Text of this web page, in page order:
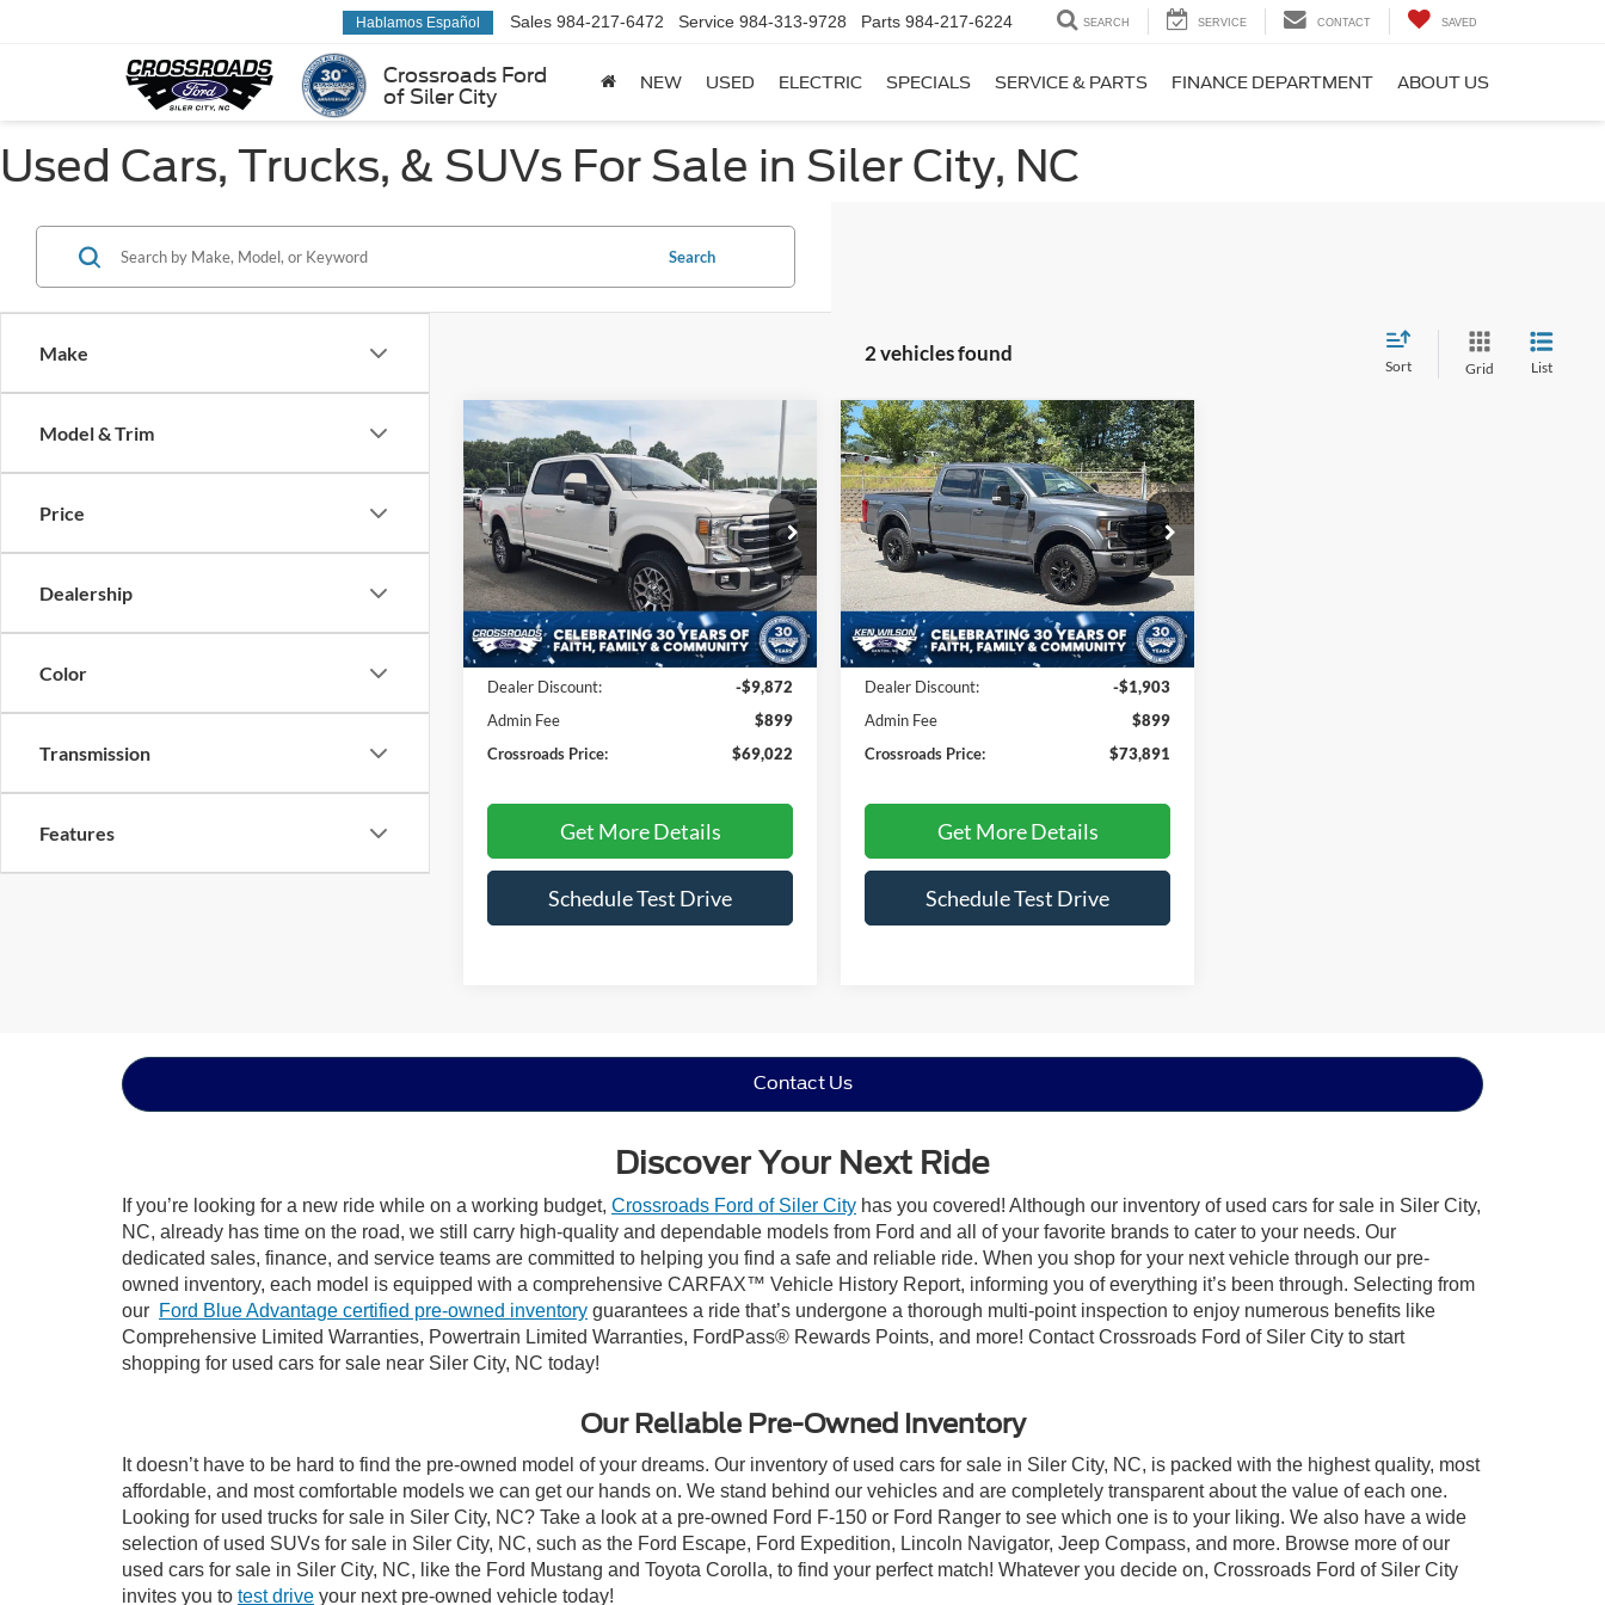
Crossroads Ford
of Siler City
Hablamos Español Sales 984-217-6472 Service 984-313-9728 Parts 984-217-6224 SEARCH SERVICE CONTACT SAVED
NEW USED ELECTRIC SPECIALS SERVICE & PARTS FINANCE DEPARTMENT ABOUT US
Used Cars, Trucks, & SUVs For Sale in Siler City, NC
Make
Model & Trim
Price
Dealership
Color
Transmission
Features
Search
2 vehicles found
Sort Grid List
2022Ford Super Duty F-
250 SRWLARIAT
Price Drop
Crossroads Ford Indian Trail
VIN:
1FT7W2BT9NEF97028Stock:T268247A
Model:W2B
Available 12,475 mi Ext. Int.
$9,872
SAVINGS
$69,022
CROSSROADS
PRICE
Retail Price:
$77,995
Dealer Discount:
-$9,872
Admin Fee
$899
Crossroads Price:
$69,022
Get More Details
Schedule Test Drive
Compare Vehicle
2022Ford Super Duty F-
250 SRWLARIAT
Ken Wilson Ford
VIN:1FT8W2BT0NEE62749Stock:M1551
29,298 mi Ext. Int.
$1,903
SAVINGS
$73,891
CROSSROADS
PRICE
Retail Price:
$74,895
Dealer Discount:
-$1,903
Admin Fee
$899
Crossroads Price:
$73,891
Get More Details
Schedule Test Drive
Compare Vehicle
Contact Us
Discover Your Next Ride
If you’re looking for a new ride while on a working budget, Crossroads Ford of Siler City has you covered! Although our inventory of used cars for sale in Siler City,
NC, already has time on the road, we still carry high-quality and dependable models from Ford and all of your favorite brands to cater to your needs. Our
dedicated sales, finance, and service teams are committed to helping you find a safe and reliable ride. When you shop for your next vehicle through our pre-
owned inventory, each model is equipped with a comprehensive CARFAX™ Vehicle History Report, informing you of everything it’s been through. Selecting from
our Ford Blue Advantage certified pre-owned inventory guarantees a ride that’s undergone a thorough multi-point inspection to enjoy numerous benefits like
Comprehensive Limited Warranties, Powertrain Limited Warranties, FordPass® Rewards Points, and more! Contact Crossroads Ford of Siler City to start
shopping for used cars for sale near Siler City, NC today!
Our Reliable Pre-Owned Inventory
It doesn’t have to be hard to find the pre-owned model of your dreams. Our inventory of used cars for sale in Siler City, NC, is packed with the highest quality, most
affordable, and most comfortable models we can get our hands on. We stand behind our vehicles and are completely transparent about the value of each one.
Looking for used trucks for sale in Siler City, NC? Take a look at a pre-owned Ford F-150 or Ford Ranger to see which one is to your liking. We also have a wide
selection of used SUVs for sale in Siler City, NC, such as the Ford Escape, Ford Expedition, Lincoln Navigator, Jeep Compass, and more. Browse more of our
used cars for sale in Siler City, NC, like the Ford Mustang and Toyota Corolla, to find your perfect match! Whatever you decide on, Crossroads Ford of Siler City
invites you to test drive your next pre-owned vehicle today!